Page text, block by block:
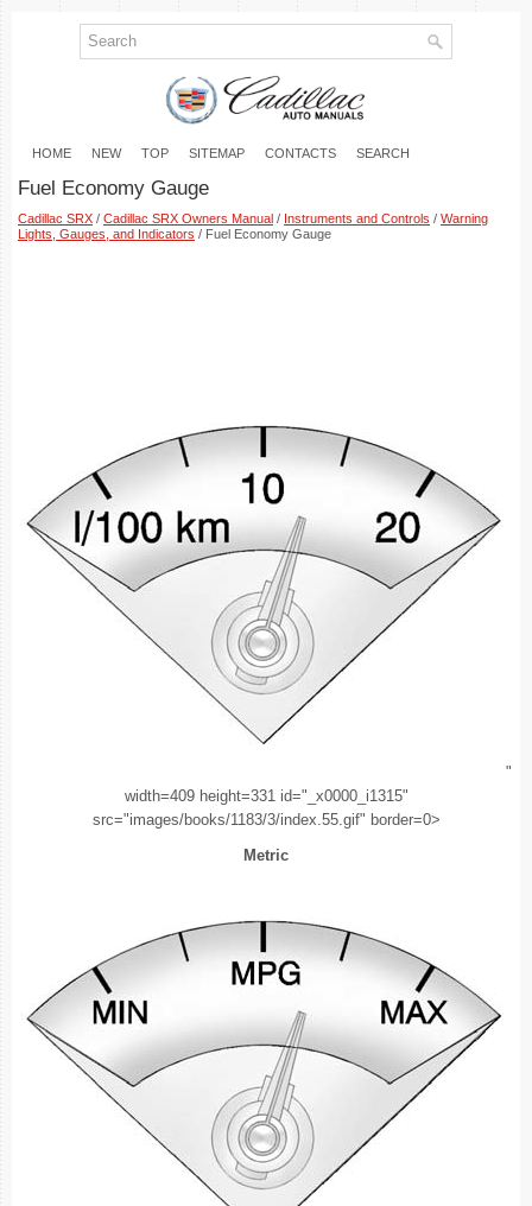
HOME NEW TOP SITEMAP CONTACTS SEARCH
Fuel Economy Gauge
Cadillac SRX / Cadillac SRX Owners Manual / Instruments and Controls / Warning
Lights, Gauges, and Indicators / Fuel Economy Gauge
"
width=409 height=331 id="_x0000_i1315"
src="images/books/1183/3/index.55.gif" border=0>
Metric